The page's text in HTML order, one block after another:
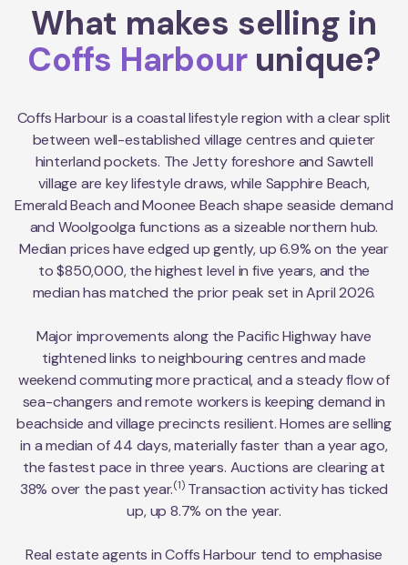
What makes selling in
Coffs Harbourunique?
Coffs Harbour is a coastal lifestyle region with a clear split
between well-established village centres and quieter
hinterland pockets. The Jetty foreshore and Sawtell
village are key lifestyle draws, while Sapphire Beach,
Emerald Beach and Moonee Beach shape seaside demand
and Woolgoolga functions as a sizeable northern hub.
Median prices have edged up gently, up 6.9% on the year
to $850,000, the highest level in five years, and the
median has matched the prior peak set in April 2026.
Major improvements along the Pacific Highway have
tightened links to neighbouring centres and made
weekend commuting more practical, and a steady flow of
sea-changers and remote workers is keeping demand in
beachside and village precincts resilient. Homes are selling
in a median of 44 days, materially faster than a year ago,
the fastest pace in three years. Auctions are clearing at
38% over the past year.(1)Transaction activity has ticked
up, up 8.7% on the year.
Real estate agents in Coffs Harbour tend to emphasise